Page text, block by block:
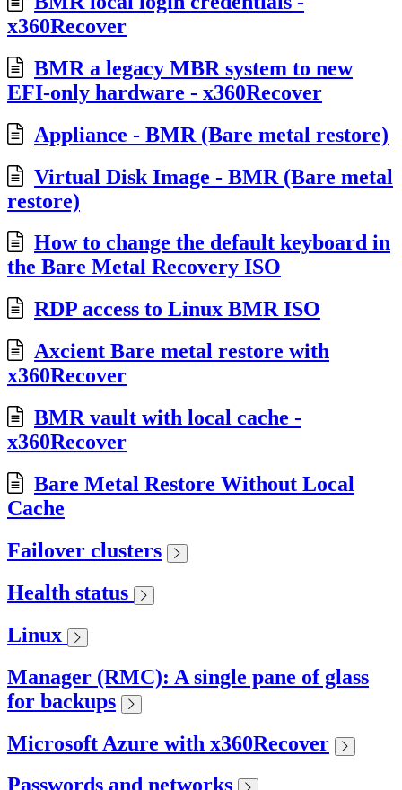
x360Recover
BMR a legacy MBR system to new
EFI-only hardware - x360Recover
Appliance - BMR (Bare metal restore)
Virtual Disk Image - BMR (Bare metal
restore)
How to change the default keyboard in
the Bare Metal Recovery ISO
RDP access to Linux BMR ISO
Axcient Bare metal restore with
x360Recover
BMR vault with local cache -
x360Recover
Bare Metal Restore Without Local
Cache
Failover clusters
Health status
Linux
Manager (RMC): A single pane of glass
for backups
Microsoft Azure with x360Recover
Passwords and networks